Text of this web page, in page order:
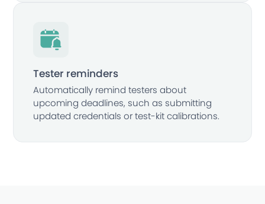
Tester reminders
Automatically remind testers about
upcoming deadlines, such as submitting
updated credentials or test-kit calibrations.